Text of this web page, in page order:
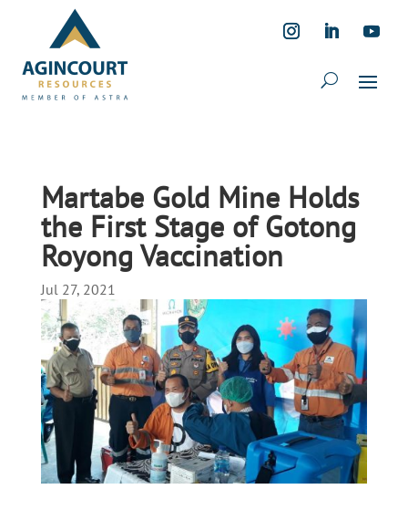
Martabe Gold Mine Holds
the First Stage of Gotong
Royong Vaccination
Jul 27, 2021